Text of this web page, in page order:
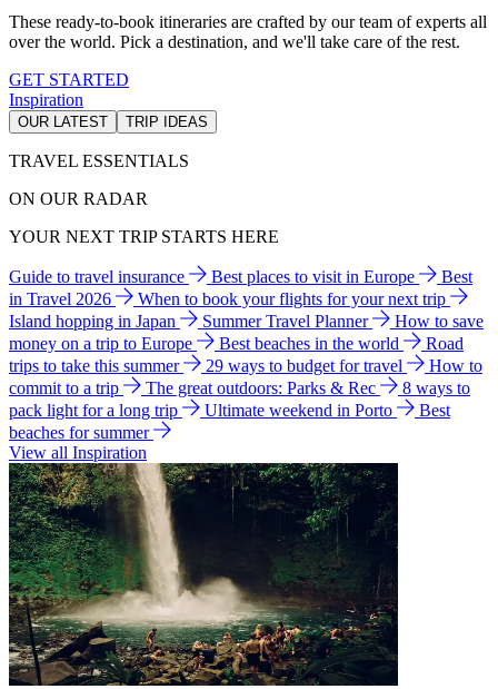
These ready-to-book itineraries are crafted by our team of experts all
over the world. Pick a destination, and we'll take care of the rest.
GET STARTED
Inspiration
OUR LATEST TRIP IDEAS
TRAVEL ESSENTIALS
ON OUR RADAR
YOUR NEXT TRIP STARTS HERE
Guide to travel insurance Best places to visit in Europe
Best
in Travel 2026
When to book your flights for your next trip
Island hopping in Japan
Summer Travel Planner
How to save
money on a trip to Europe
Best beaches in the world
Road
trips to take this summer
29 ways to budget for travel
How to
commit to a trip
The great outdoors: Parks & Rec
8 ways to
pack light for a long trip
Ultimate weekend in Porto
Best
beaches for summer
View all Inspiration